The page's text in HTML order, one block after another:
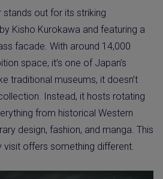
stands out for its striking
Kisho Kurokawa and featuring a
facade. With around 14,000
space, it’s one of Japan’s
traditional museums, it doesn’t
Instead, it hosts rotating
from historical Western
design, fashion, and manga. This
visit offers something different.